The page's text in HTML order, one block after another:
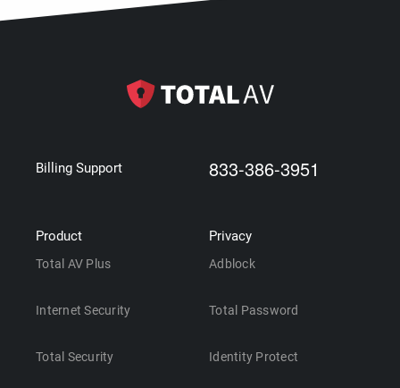
Billing Support 833-386-3951
Product
Total AV Plus
Internet Security
Total Security
Privacy
Adblock
Total Password
Identity Protect